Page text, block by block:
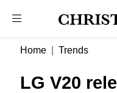
Home Trends
LG V20